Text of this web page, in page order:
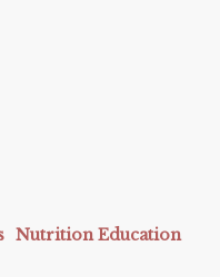
Nutrition Education